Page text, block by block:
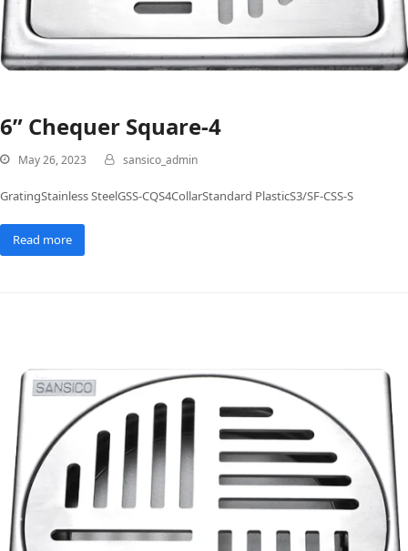
6” Chequer Square-4
May 26, 2023 sansico_admin
GratingStainless SteelGSS-CQS4CollarStandard PlasticS3/SF-CSS-S
Read more